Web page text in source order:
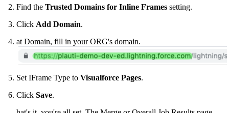
Find the Trusted Domains for Inline Frames setting.
Click Add Domain.
at Domain, fill in your ORG's domain.
Set IFrame Type to Visualforce Pages.
Click Save.